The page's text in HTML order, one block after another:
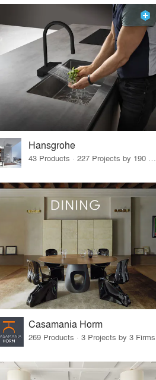
Hansgrohe
43 Products · 227 Projects by 190 Firms
Casamania Horm
269 Products · 3 Projects by 3 Firms